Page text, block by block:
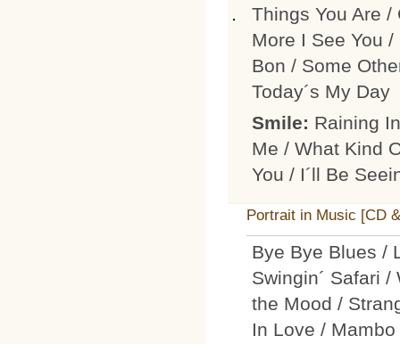
Things You Are /
More I See You
Bon / Some
Today´s My Day
Smile: Raining
Me / What Kind
You / I´ll Be
Portrait in Music [CD
Bye Bye Blues /
Swingin´ Safari
the Mood /
In Love /